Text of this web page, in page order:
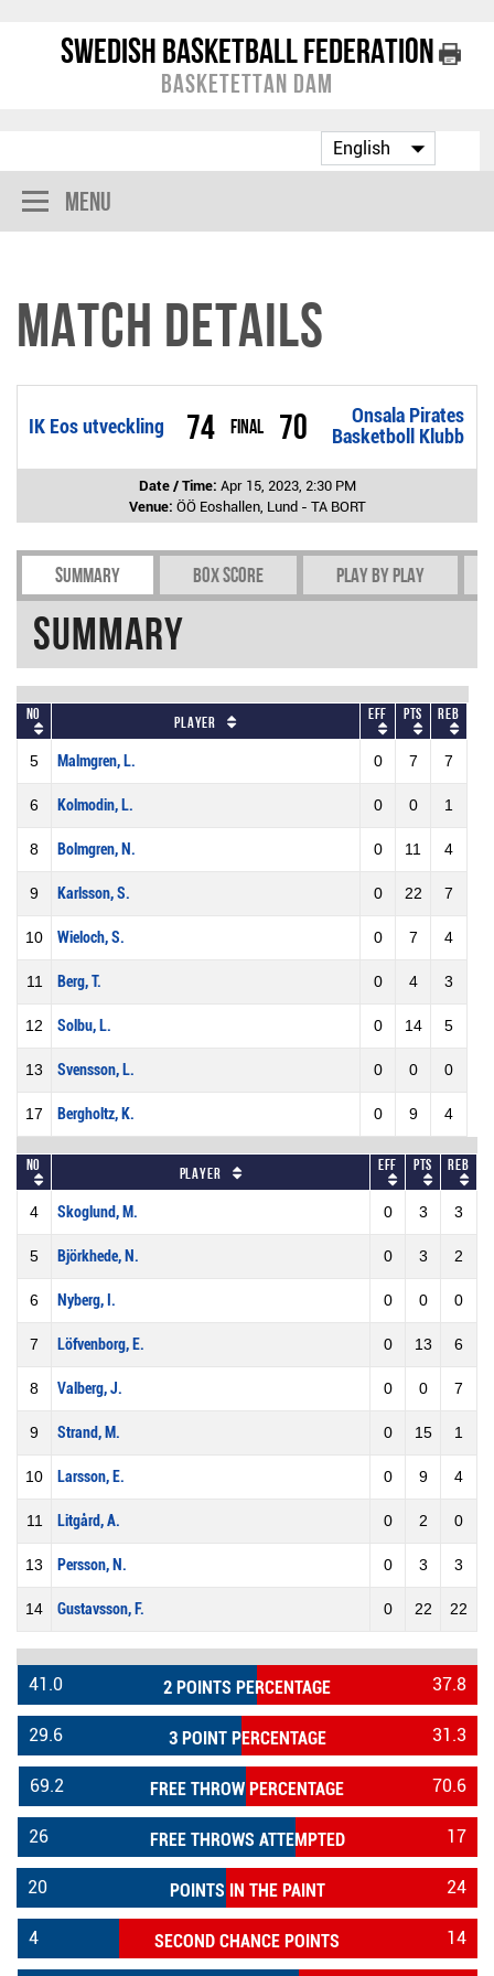
Swedish Basketball Federation
Basketettan Dam
Menu
Match Details
IK Eos utveckling 74 Final
Onsala Pirates
Basketboll Klubb
70
Date / Time: Apr 15, 2023, 2:30 PM
Venue: ÖÖ Eoshallen, Lund - TA BORT
Summary Box Score Play by play
Summary
No Player Eff Pts REB
5 Malmgren, L. 0 7 7
6 Kolmodin, L. 0 0 1
8 Bolmgren, N. 0 11 4
9 Karlsson, S. 0 22 7
10 Wieloch, S. 0 7 4
11 Berg, T. 0 4 3
12 Solbu, L. 0 14 5
13 Svensson, L. 0 0 0
17 Bergholtz, K. 0 9 4
No Player Eff Pts REB
4 Skoglund, M. 0 3 3
5 Björkhede, N. 0 3 2
6 Nyberg, I. 0 0 0
7 Löfvenborg, E. 0 13 6
8 Valberg, J. 0 0 7
9 Strand, M. 0 15 1
10 Larsson, E. 0 9 4
11 Litgård, A. 0 2 0
13 Persson, N. 0 3 3
14 Gustavsson, F. 0 22 22
2 POINTS PERCENTAGE
41.0 37.8
3 POINT PERCENTAGE
29.6 31.3
FREE THROW PERCENTAGE
69.2 70.6
FREE THROWS ATTEMPTED
26 17
POINTS IN THE PAINT
20 24
SECOND CHANCE POINTS
4 14